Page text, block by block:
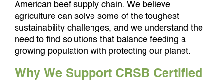
American beef supply chain. We believe
agriculture can solve some of the toughest
sustainability challenges, and we understand the
need to find solutions that balance feeding a
growing population with protecting our planet.
Why We Support CRSB Certified